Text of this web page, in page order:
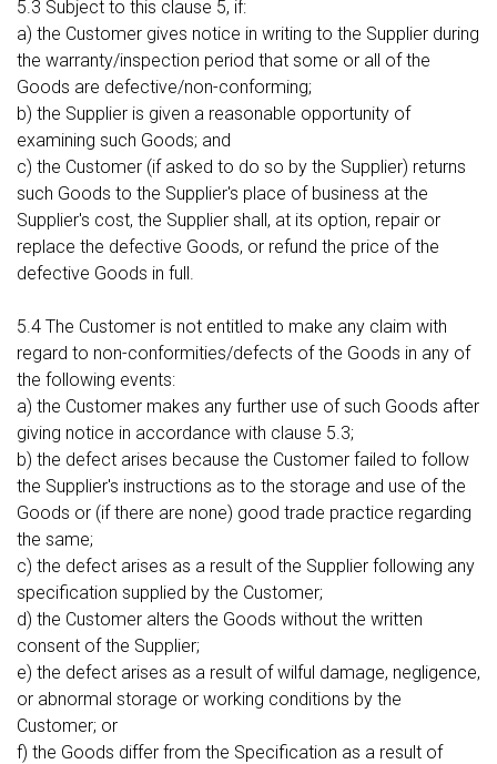
5.3 Subject to this clause 5, if:
a) the Customer gives notice in writing to the Supplier during
the warranty/inspection period that some or all of the
Goods are defective/non-conforming;
b) the Supplier is given a reasonable opportunity of
examining such Goods; and
c) the Customer (if asked to do so by the Supplier) returns
such Goods to the Supplier's place of business at the
Supplier's cost, the Supplier shall, at its option, repair or
replace the defective Goods, or refund the price of the
defective Goods in full.
5.4 The Customer is not entitled to make any claim with
regard to non-conformities/defects of the Goods in any of
the following events:
a) the Customer makes any further use of such Goods after
giving notice in accordance with clause 5.3;
b) the defect arises because the Customer failed to follow
the Supplier's instructions as to the storage and use of the
Goods or (if there are none) good trade practice regarding
the same;
c) the defect arises as a result of the Supplier following any
specification supplied by the Customer;
d) the Customer alters the Goods without the written
consent of the Supplier;
e) the defect arises as a result of wilful damage, negligence,
or abnormal storage or working conditions by the
Customer; or
f) the Goods differ from the Specification as a result of